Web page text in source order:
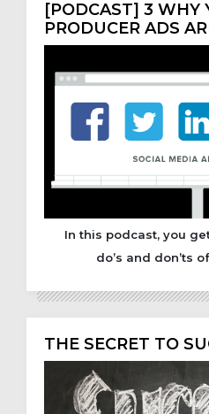
[PODCAST] 3 WHY
PRODUCER ADS
In this podcast, you
do’s and don’ts
THE SECRET TO